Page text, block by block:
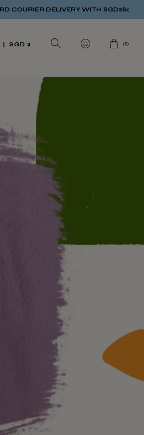
WITH SGD$80 SPENTFREE
SGD $ (0)